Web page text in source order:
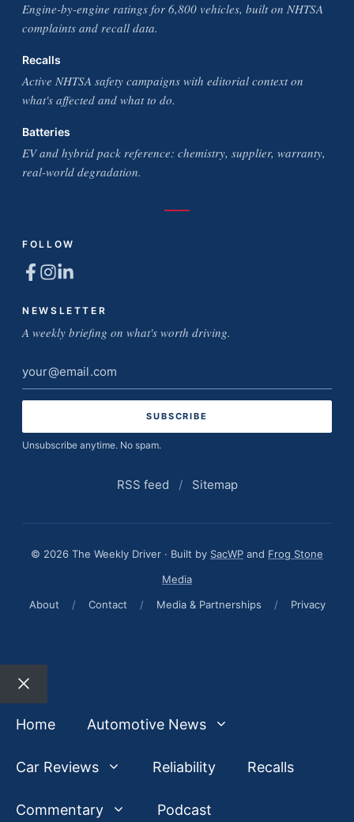
Engine-by-engine ratings for 6,800 vehicles, built on NHTSA
complaints and recall data.
Recalls
Active NHTSA safety campaigns with editorial context on
what's affected and what to do.
Batteries
EV and hybrid pack reference: chemistry, supplier, warranty,
real-world degradation.
FOLLOW
NEWSLETTER
A weekly briefing on what's worth driving.
Email
address
Unsubscribe anytime. No spam.
RSS feed / Sitemap
© 2026 The Weekly Driver · Built by SacWP and Frog Stone
Media
About
/ Contact / Media & Partnerships / Privacy
Close
Home
Automotive News
Car Reviews Reliability Recalls
Commentary Podcast